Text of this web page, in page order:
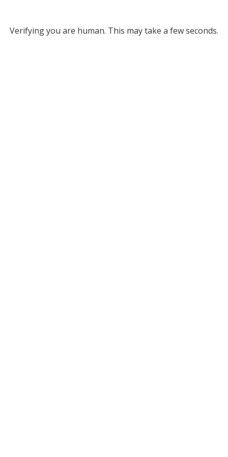
Verifying you are human. This may take a few seconds.